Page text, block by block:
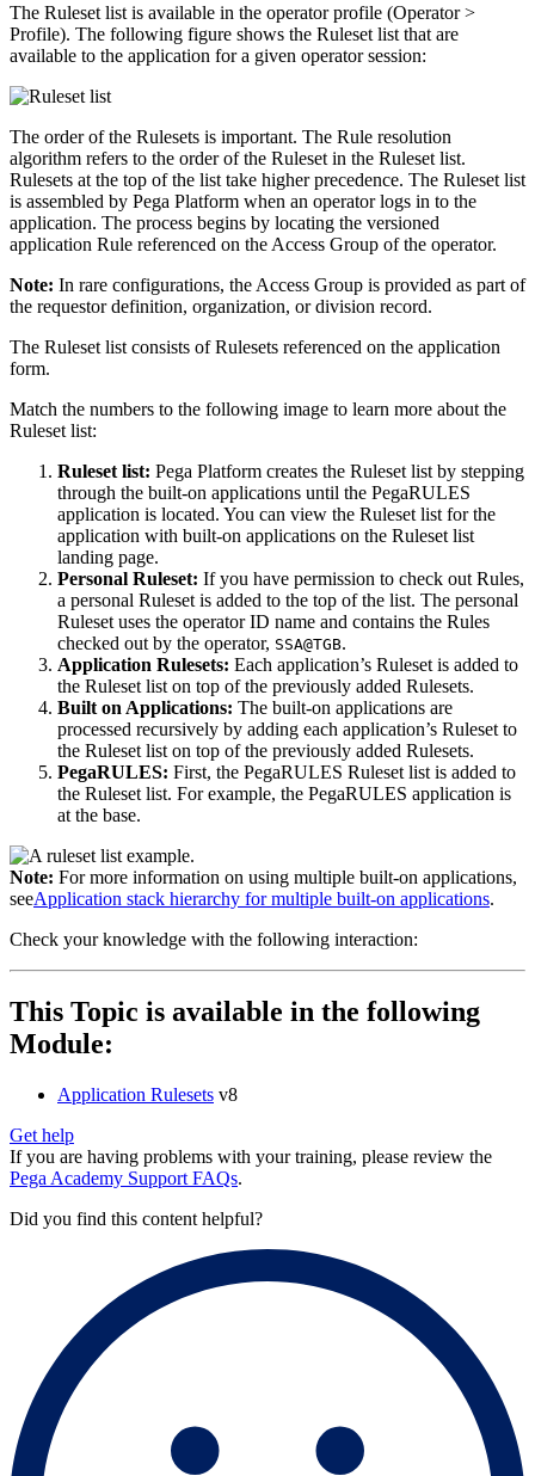
The Ruleset list is available in the operator profile (Operator >
Profile). The following figure shows the Ruleset list that are
available to the application for a given operator session:
The order of the Rulesets is important. The Rule resolution
algorithm refers to the order of the Ruleset in the Ruleset list.
Rulesets at the top of the list take higher precedence. The Ruleset list
is assembled by Pega Platform when an operator logs in to the
application. The process begins by locating the versioned
application Rule referenced on the Access Group of the operator.
Note: In rare configurations, the Access Group is provided as part of
the requestor definition, organization, or division record.
The Ruleset list consists of Rulesets referenced on the application
form.
Match the numbers to the following image to learn more about the
Ruleset list:
Ruleset list: Pega Platform creates the Ruleset list by stepping
through the built-on applications until the PegaRULES
application is located. You can view the Ruleset list for the
application with built-on applications on the Ruleset list
landing page.
Personal Ruleset: If you have permission to check out Rules,
a personal Ruleset is added to the top of the list. The personal
Ruleset uses the operator ID name and contains the Rules
checked out by the operator, SSA@TGB.
Application Rulesets: Each application’s Ruleset is added to
the Ruleset list on top of the previously added Rulesets.
Built on Applications: The built-on applications are
processed recursively by adding each application’s Ruleset to
the Ruleset list on top of the previously added Rulesets.
PegaRULES: First, the PegaRULES Ruleset list is added to
the Ruleset list. For example, the PegaRULES application is
at the base.
Note: For more information on using multiple built-on applications,
seeApplication stack hierarchy for multiple built-on applications.
Check your knowledge with the following interaction:
This Topic is available in the following
Module:
Application Rulesets v8
Get help
If you are having problems with your training, please review the
Pega Academy Support FAQs.
Did you find this content helpful?